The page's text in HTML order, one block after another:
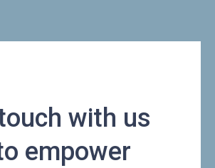
with us
empower